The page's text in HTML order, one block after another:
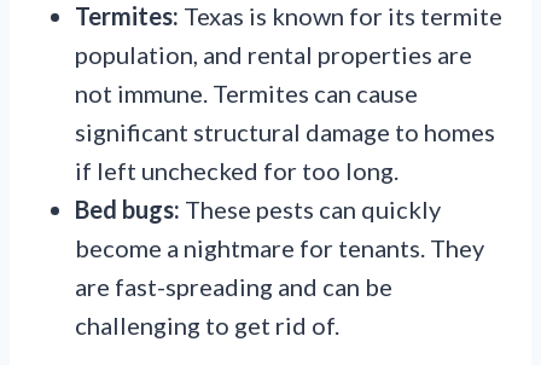
Termites: Texas is known for its termite
population, and rental properties are
not immune. Termites can cause
significant structural damage to homes
if left unchecked for too long.
Bed bugs: These pests can quickly
become a nightmare for tenants. They
are fast-spreading and can be
challenging to get rid of.